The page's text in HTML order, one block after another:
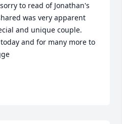
to read of Jonathan's
was very apparent
and unique couple.
and for many more to